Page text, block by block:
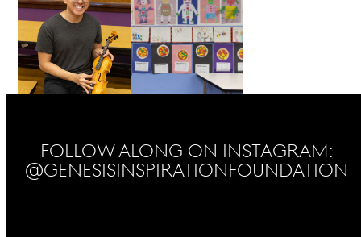
Follow Along on Instagram:
@genesisinspirationfoundation